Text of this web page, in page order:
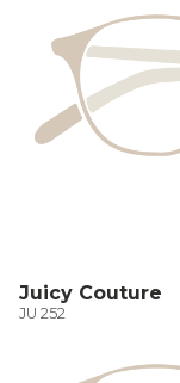
Juicy Couture
JU 252